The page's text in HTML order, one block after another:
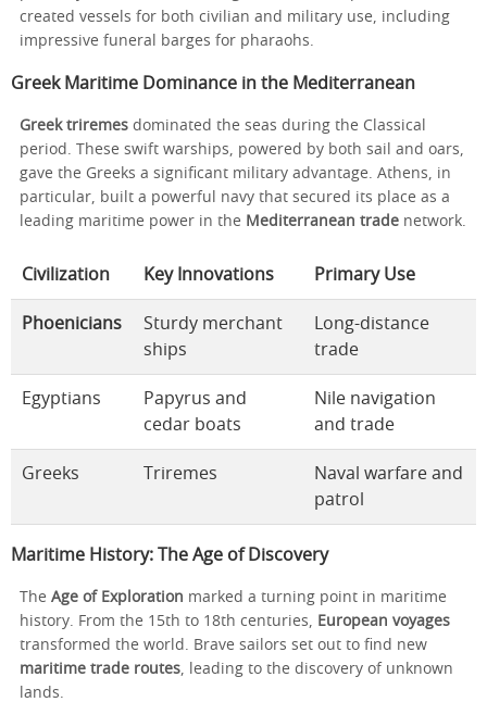
created vessels for both civilian and military use, including
impressive funeral barges for pharaohs.
Greek Maritime Dominance in the Mediterranean
Greek triremes dominated the seas during the Classical
period. These swift warships, powered by both sail and oars,
gave the Greeks a significant military advantage. Athens, in
particular, built a powerful navy that secured its place as a
leading maritime power in the Mediterranean trade network.
Civilization Key Innovations Primary Use
Phoenicians
Sturdy merchant
ships
Long-distance
trade
Egyptians
Papyrus and
cedar boats
Nile navigation
and trade
Greeks Triremes
Naval warfare and
patrol
Maritime History: The Age of Discovery
The Age of Exploration marked a turning point in maritime
history. From the 15th to 18th centuries,
European voyages
transformed the world. Brave sailors set out to find new
maritime trade routes , leading to the discovery of unknown
lands.